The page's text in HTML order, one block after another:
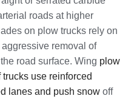
roads at higher
on plow trucks rely on
removal of
road surface. Wing plow
use reinforced
lanes and push snow off